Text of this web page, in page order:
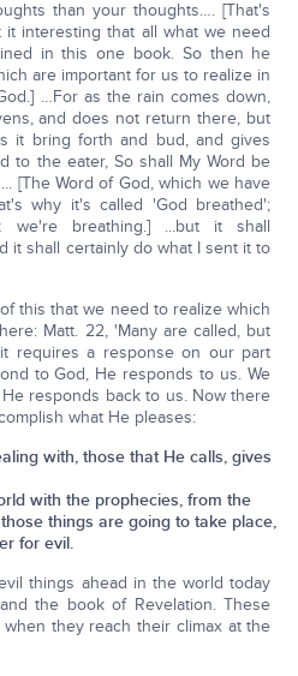
than your thoughts…. [That's
interesting that all what we need
in this one book. So then he
are important for us to realize in
…For as the rain comes down,
and does not return there, but
it bring forth and bud, and gives
to the eater, So shall My Word be
[The Word of God, which we have
why it's called 'God breathed';
we're breathing.] ...but it shall
it shall certainly do what I sent it to
this that we need to realize which
Matt. 22, 'Many are called, but
requires a response on our part
to God, He responds to us. We
responds back to us. Now there
what He pleases:
with, those that He calls, gives
with the prophecies, from the
things are going to take place,
for evil.
things ahead in the world today
the book of Revelation. These
they reach their climax at the